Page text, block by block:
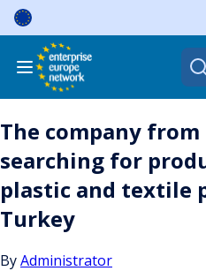
Skip
content
for:
The company from
searching for
plastic and textile
Turkey
ByAdministrator